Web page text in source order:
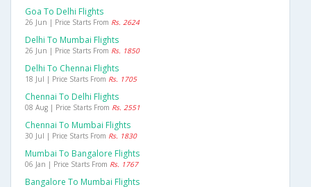
Goa To Delhi Flights
26 Jun | Price Starts From Rs. 2624
Delhi To Mumbai Flights
26 Jun | Price Starts From Rs. 1850
Delhi To Chennai Flights
18 Jul | Price Starts From Rs. 1705
Chennai To Delhi Flights
08 Aug | Price Starts From Rs. 2551
Chennai To Mumbai Flights
30 Jul | Price Starts From Rs. 1830
Mumbai To Bangalore Flights
06 Jan | Price Starts From Rs. 1767
Bangalore To Mumbai Flights